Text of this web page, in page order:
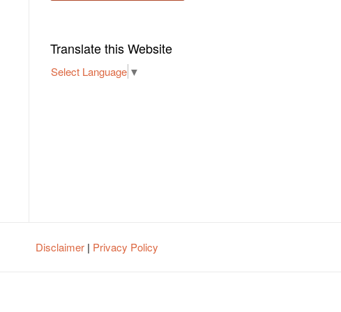
Translate this Website
Select Language ▼
Disclaimer | Privacy Policy